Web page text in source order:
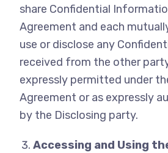
share Confidential
Agreement and each
use or disclose any
received from the other
expressly permitted under
Agreement or as expressly
by the Disclosing party.
Accessing and Using